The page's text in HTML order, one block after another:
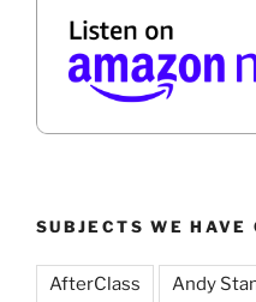
SUBJECTS WE HAVE
AfterClass Andy